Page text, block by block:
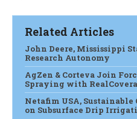
Related Articles
John Deere, Mississippi
Research Autonomy
AgZen & Corteva Join
Spraying with
Netafim USA,
on Subsurface Drip